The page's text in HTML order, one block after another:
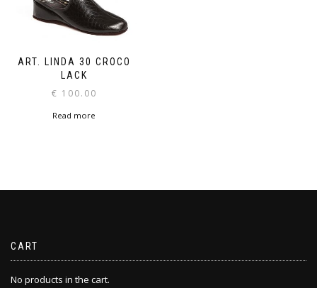
ART. LINDA 30 CROCO
LACK
€ 100.00
Read more
CART
No products in the cart.